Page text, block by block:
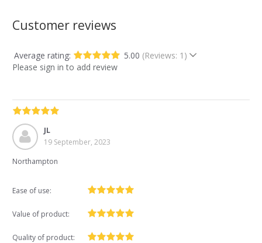
Customer reviews
Average rating: 5.00 (Reviews: 1)
Please sign in to add review
JL
19 September, 2023
Northampton
Ease of use:
Value of product:
Quality of product: